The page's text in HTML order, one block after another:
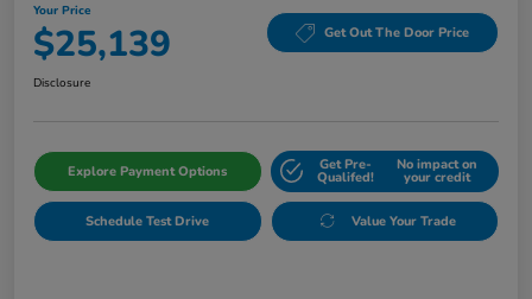
Your Price
$25,139 Get Out The Door Price
Disclosure
Explore Payment Options Get Pre-
Qualifed!
No impact on
your credit
Schedule Test Drive Value Your Trade